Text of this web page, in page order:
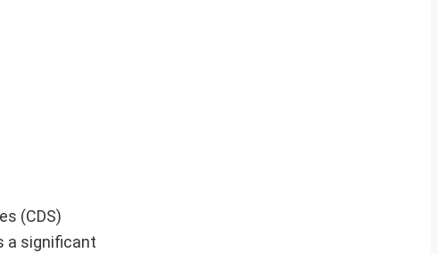
(CDS)
a significant